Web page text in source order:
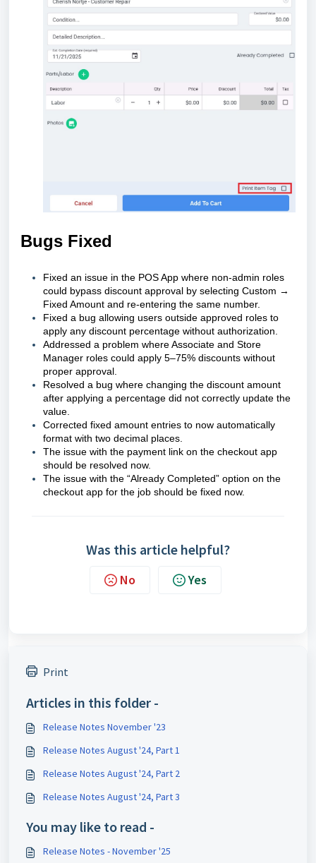
Bugs Fixed
Fixed an issue in the POS App where non-admin roles
could bypass discount approval by selecting Custom →
Fixed Amount and re-entering the same number.
Fixed a bug allowing users outside approved roles to
apply any discount percentage without authorization.
Addressed a problem where Associate and Store
Manager roles could apply 5–75% discounts without
proper approval.
Resolved a bug where changing the discount amount
after applying a percentage did not correctly update the
value.
Corrected fixed amount entries to now automatically
format with two decimal places.
The issue with the payment link on the checkout app
should be resolved now.
The issue with the “Already Completed” option on the
checkout app for the job should be fixed now.
Was this article helpful?
No Yes
Print
Articles in this folder -
Release Notes November '23
Release Notes August '24, Part 1
Release Notes August '24, Part 2
Release Notes August '24, Part 3
You may like to read -
Release Notes - November '25